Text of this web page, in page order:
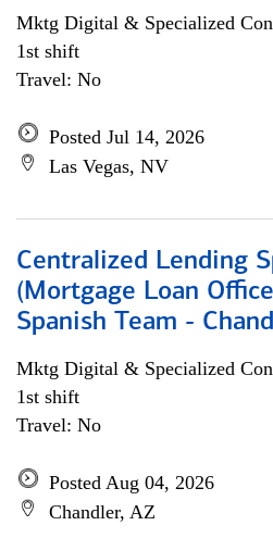
Mktg Digital & Specialized
1st shift
Travel: No
Posted Jul 14, 2026
Las Vegas, NV
Centralized Lending
(Mortgage Loan
Spanish Team -
Mktg Digital & Specialized
1st shift
Travel: No
Posted Aug 04, 2026
Chandler, AZ